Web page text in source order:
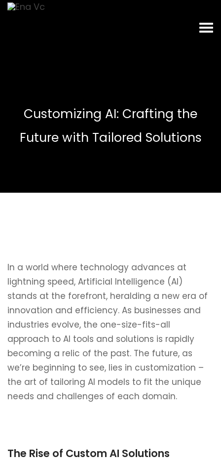
Customizing AI: Crafting the
Future with Tailored Solutions
In a world where technology advances at
lightning speed, Artificial Intelligence (AI)
stands at the forefront, heralding a new era of
innovation and efficiency. As businesses and
industries evolve, the one-size-fits-all
approach to AI tools and solutions is rapidly
becoming a relic of the past. The future, as
we’re beginning to see, lies in customization –
the art of tailoring AI models to fit the unique
needs and challenges of each domain.
The Rise of Custom AI Solutions